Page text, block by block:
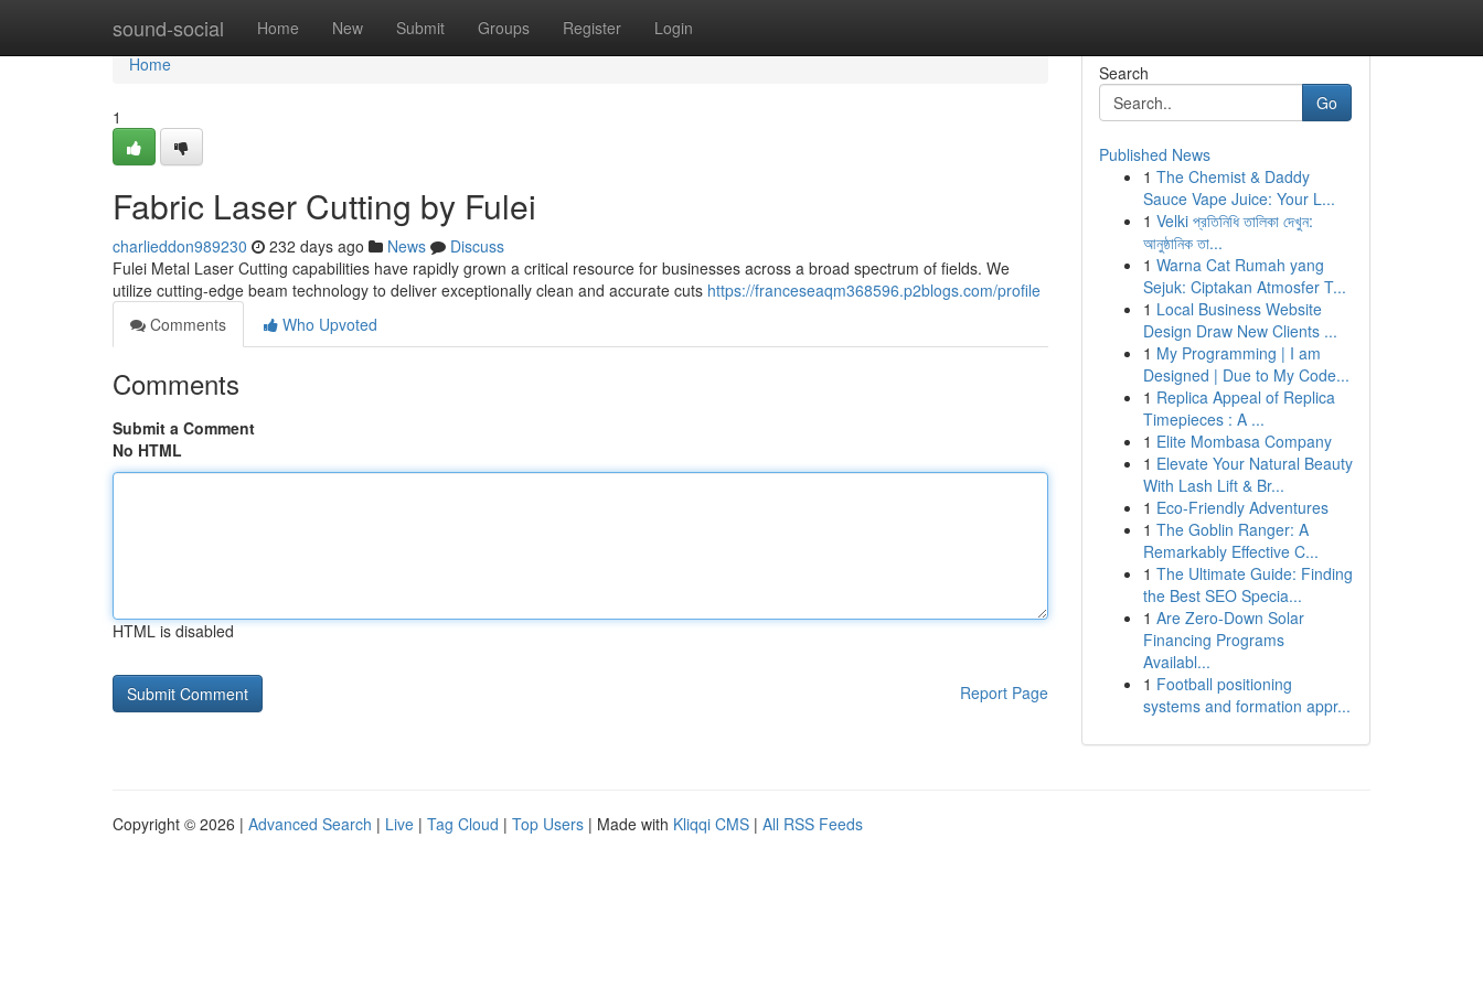
sound-social Home New Submit Groups Register Login
Home
Home
1
Fabric Laser Cutting by Fulei
charlieddon989230 232 days ago News
Discuss
Fulei Metal Laser Cutting capabilities have rapidly grown a critical resource for businesses across a broad spectrum of fields. We
utilize cutting-edge beam technology to deliver exceptionally clean and accurate cuts https://franceseaqm368596.p2blogs.com/profile
Comments
Who Upvoted
Comments
Submit a Comment
No HTML
HTML is disabled
Report Page
Search
Go
Published News
1 The Chemist & Daddy
Sauce Vape Juice: Your L...
1 Velki প্রতিনিধি তালিকা দেখুন:
আনুষ্ঠানিক তা...
1 Warna Cat Rumah yang
Sejuk: Ciptakan Atmosfer T...
1 Local Business Website
Design Draw New Clients ...
1 My Programming | I am
Designed | Due to My Code...
1 Replica Appeal of Replica
Timepieces : A ...
1 Elite Mombasa Company
1 Elevate Your Natural Beauty
With Lash Lift & Br...
1 Eco-Friendly Adventures
1 The Goblin Ranger: A
Remarkably Effective C...
1 The Ultimate Guide: Finding
the Best SEO Specia...
1 Are Zero-Down Solar
Financing Programs
Availabl...
1 Football positioning
systems and formation appr...
Copyright © 2026 | Advanced Search | Live | Tag Cloud | Top Users | Made with Kliqqi CMS | All RSS Feeds